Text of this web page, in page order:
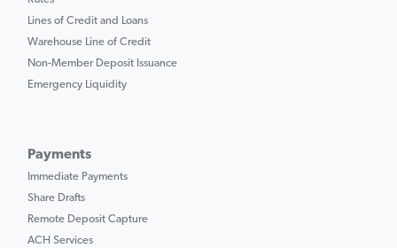
Lines of Credit and Loans
Warehouse Line of Credit
Non-Member Deposit Issuance
Emergency Liquidity
Payments
Immediate Payments
Share Drafts
Remote Deposit Capture
ACH Services